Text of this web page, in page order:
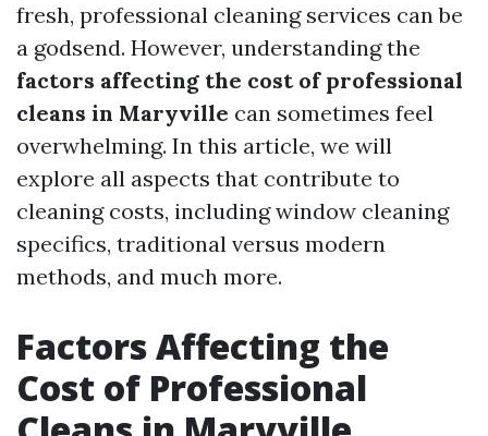
fresh, professional cleaning services can be
a godsend. However, understanding the
factors affecting the cost of professional
cleans in Maryville can sometimes feel
overwhelming. In this article, we will
explore all aspects that contribute to
cleaning costs, including window cleaning
specifics, traditional versus modern
methods, and much more.
Factors Affecting the
Cost of Professional